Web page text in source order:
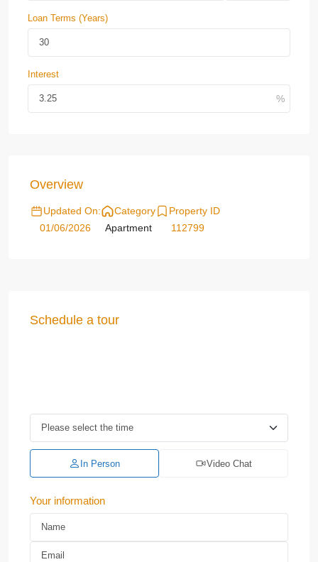
Loan Terms (Years)
Interest
Overview
Updated On:
01/06/2026
Category
Apartment
Property ID
112799
Schedule a tour
In Person Video Chat
Your information